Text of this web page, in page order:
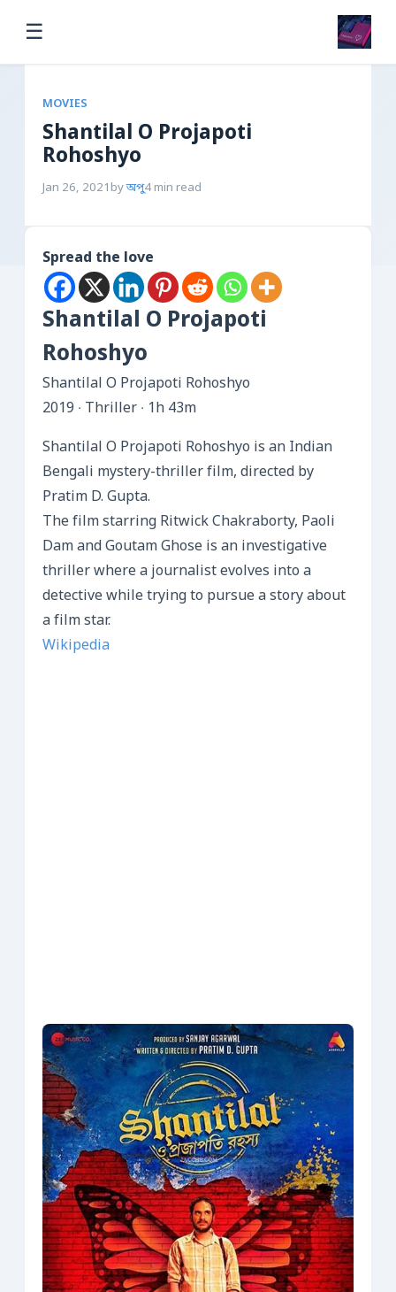
☰
MOVIES
Shantilal O Projapoti
Rohoshyo
Jan 26, 2021 byঅপু4 min read
Spread the love
Shantilal O Projapoti
Rohoshyo
Shantilal O Projapoti Rohoshyo
2019 ‧ Thriller ‧ 1h 43m
Shantilal O Projapoti Rohoshyo is an Indian
Bengali mystery-thriller film, directed by
Pratim D. Gupta.
The film starring Ritwick Chakraborty, Paoli
Dam and Goutam Ghose is an investigative
thriller where a journalist evolves into a
detective while trying to pursue a story about
a film star.
Wikipedia